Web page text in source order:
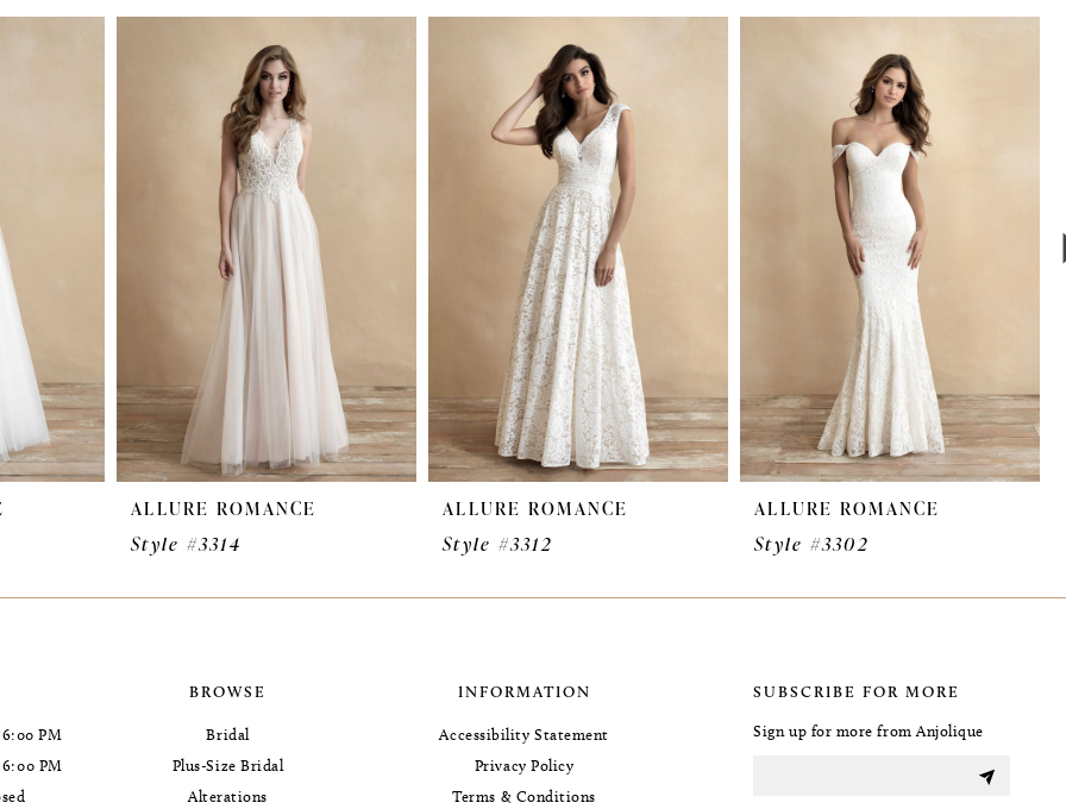
ALLURE ROMANCE
Style #3314
ALLURE ROMANCE
Style #3312
ALLURE ROMANCE
Style #3302
PM
PM
BROWSE
Bridal
Plus-Size Bridal
Alterations
INFORMATION
Accessibility Statement
Privacy Policy
Terms & Conditions
SUBSCRIBE FOR MORE
Sign up for more from Anjolique